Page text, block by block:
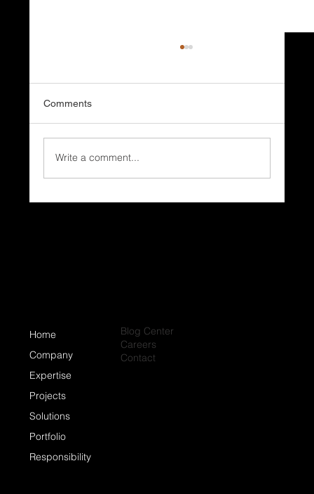
Comments
Write a comment...
Home
Company
Expertise
Projects
Solutions
Portfolio
Responsibility
Blog Center
Careers
Contact